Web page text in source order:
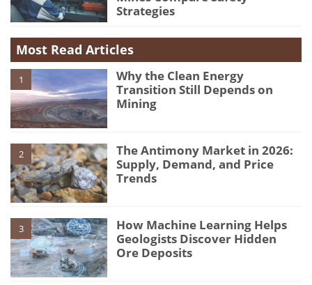
Strategies
Most Read Articles
1
Why the Clean Energy
Transition Still Depends on
Mining
2
The Antimony Market in 2026:
Supply, Demand, and Price
Trends
3
How Machine Learning Helps
Geologists Discover Hidden
Ore Deposits